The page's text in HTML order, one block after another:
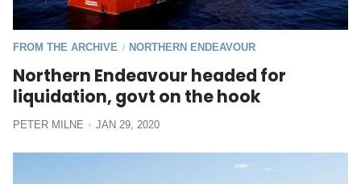
FROM THE ARCHIVE / NORTHERN ENDEAVOUR
Northern Endeavour headed for
liquidation, govt on the hook
PETER MILNE JAN 29, 2020